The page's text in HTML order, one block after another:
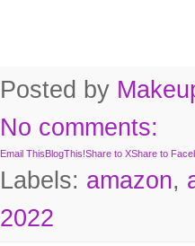
Posted by
No comments:
Email ThisBlogThis!Share to XShare to
Labels: amazon,
2022